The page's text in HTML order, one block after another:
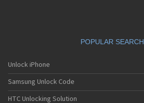
POPULAR SEARCH
Unlock iPhone
Samsung Unlock Code
HTC Unlocking Solution